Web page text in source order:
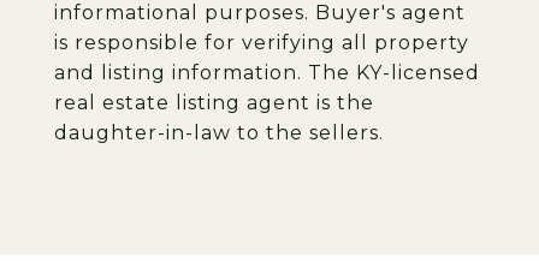
informational purposes. Buyer's agent
is responsible for verifying all property
and listing information. The KY-licensed
real estate listing agent is the
daughter-in-law to the sellers.